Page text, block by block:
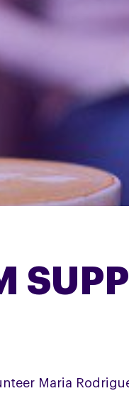
Maria